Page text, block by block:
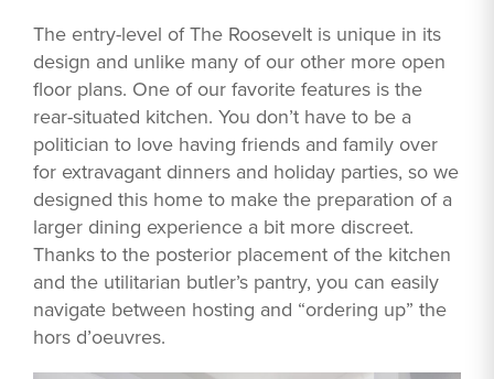
The entry-level of The Roosevelt is unique in its
design and unlike many of our other more open
floor plans. One of our favorite features is the
rear-situated kitchen. You don’t have to be a
politician to love having friends and family over
for extravagant dinners and holiday parties, so we
designed this home to make the preparation of a
larger dining experience a bit more discreet.
Thanks to the posterior placement of the kitchen
and the utilitarian butler’s pantry, you can easily
navigate between hosting and “ordering up” the
hors d’oeuvres.